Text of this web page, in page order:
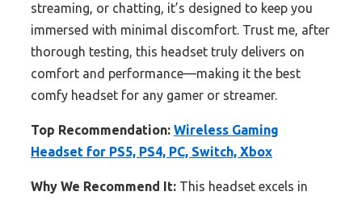
streaming, or chatting, it’s designed to keep you
immersed with minimal discomfort. Trust me, after
thorough testing, this headset truly delivers on
comfort and performance—making it the best
comfy headset for any gamer or streamer.
Top Recommendation: Wireless Gaming
Headset for PS5, PS4, PC, Switch, Xbox
Why We Recommend It: This headset excels in